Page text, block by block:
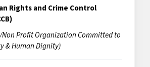
Rights and Crime Control
Non Profit Organization Committed to
& Human Dignity)